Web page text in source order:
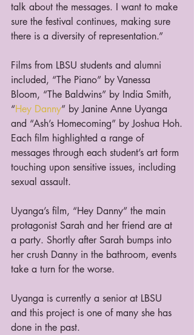
talk about the messages. I want to make
sure the festival continues, making sure
there is a diversity of representation.”
Films from LBSU students and alumni
included, “The Piano” by Vanessa
Bloom, “The Baldwins” by India Smith,
“Hey Danny” by Janine Anne Uyanga
and “Ash’s Homecoming” by Joshua Hoh.
Each film highlighted a range of
messages through each student’s art form
touching upon sensitive issues, including
sexual assault.
Uyanga’s film, “Hey Danny” the main
protagonist Sarah and her friend are at
a party. Shortly after Sarah bumps into
her crush Danny in the bathroom, events
take a turn for the worse.
Uyanga is currently a senior at LBSU
and this project is one of many she has
done in the past.